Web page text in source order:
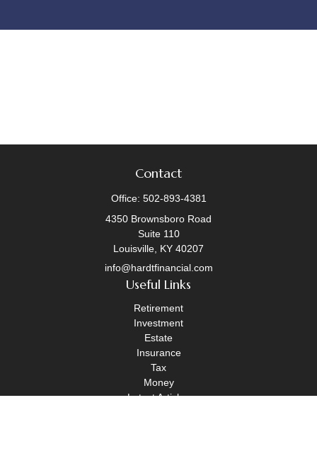
Contact
Office: 502-893-4381
4350 Brownsboro Road
Suite 110
Louisville, KY 40207
info@hardtfinancial.com
Useful Links
Retirement
Investment
Estate
Insurance
Tax
Money
Latest Articles